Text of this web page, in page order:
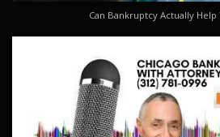
Can Bankruptcy Actually Help